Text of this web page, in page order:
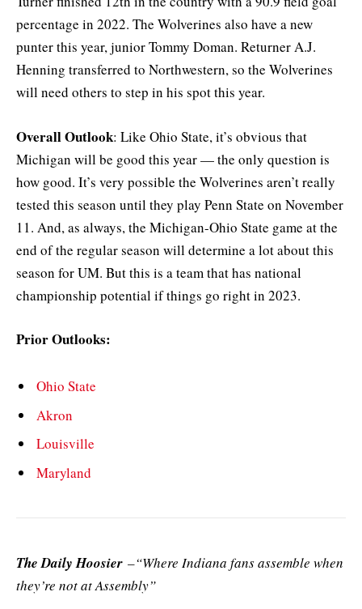
percentage in 2022. The Wolverines also have a new
punter this year, junior Tommy Doman. Returner A.J.
Henning transferred to Northwestern, so the Wolverines
will need others to step in his spot this year.
Overall Outlook: Like Ohio State, it’s obvious that
Michigan will be good this year — the only question is
how good. It’s very possible the Wolverines aren’t really
tested this season until they play Penn State on November
11. And, as always, the Michigan-Ohio State game at the
end of the regular season will determine a lot about this
season for UM. But this is a team that has national
championship potential if things go right in 2023.
Prior Outlooks:
Ohio State
Akron
Louisville
Maryland
The Daily Hoosier –“Where Indiana fans assemble when
they’re not at Assembly”